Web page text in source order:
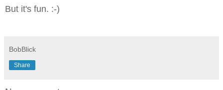
But it's fun. :-)
BobBlick
Share